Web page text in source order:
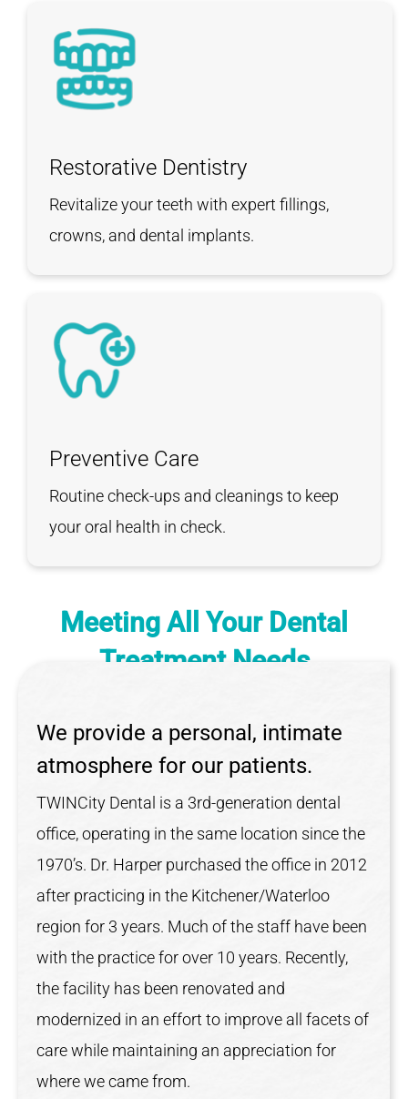
Restorative Dentistry
Revitalize your teeth with expert fillings,
crowns, and dental implants.
Preventive Care
Routine check-ups and cleanings to keep
your oral health in check.
Meeting All Your Dental
Treatment Needs
We provide a personal, intimate
atmosphere for our patients.
TWINCity Dental is a 3rd-generation dental
office, operating in the same location since the
1970’s. Dr. Harper purchased the office in 2012
after practicing in the Kitchener/Waterloo
region for 3 years. Much of the staff have been
with the practice for over 10 years. Recently,
the facility has been renovated and
modernized in an effort to improve all facets of
care while maintaining an appreciation for
where we came from.